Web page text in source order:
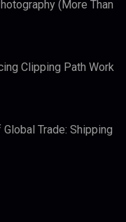
(More Than
Clipping Path Work
Trade: Shipping